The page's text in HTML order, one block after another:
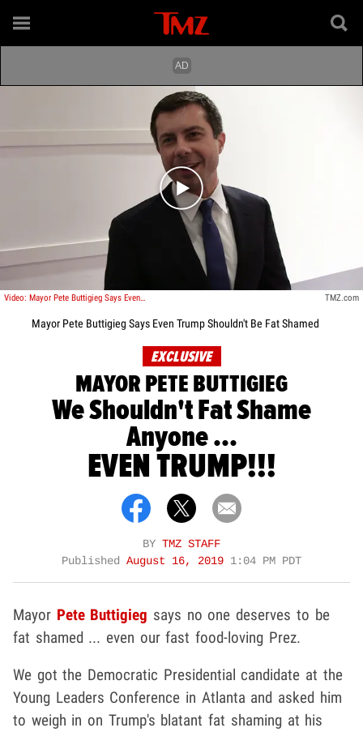
Play video content
Video: Mayor Pete Buttigieg Says Even Trump Shouldn't Be Fat Shamed TMZ.com
Mayor Pete Buttigieg Says Even Trump Shouldn't Be Fat Shamed
EXCLUSIVE
MAYOR PETE BUTTIGIEG
We Shouldn't Fat Shame
Anyone ...
EVEN TRUMP!!!
BY TMZ STAFF
Published August 16, 2019 1:04 PM PDT
Mayor Pete Buttigieg says no one deserves to be
fat shamed ... even our fast food-loving Prez.
We got the Democratic Presidential candidate at the
Young Leaders Conference in Atlanta and asked him
to weigh in on Trump's blatant fat shaming at his